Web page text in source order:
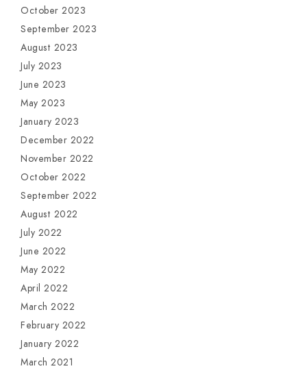
October 2023
September 2023
August 2023
July 2023
June 2023
May 2023
January 2023
December 2022
November 2022
October 2022
September 2022
August 2022
July 2022
June 2022
May 2022
April 2022
March 2022
February 2022
January 2022
March 2021